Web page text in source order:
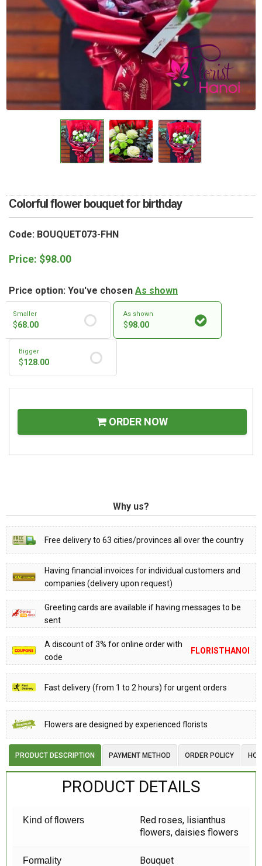
Colorful flower bouquet for birthday
Code: BOUQUET073-FHN
Price: $98.00
Price option: You've chosen As shown
Smaller
$68.00
As shown
$98.00
Bigger
$128.00
ORDER NOW
Why us?
Free delivery to 63 cities/provinces all over the country
Having financial invoices for individual customers and
companies (delivery upon request)
Greeting cards are available if having messages to be
sent
A discount of 3% for online order with
code
FLORISTHANOI
Fast delivery (from 1 to 2 hours) for urgent orders
Flowers are designed by experienced florists
PRODUCT DESCRIPTION PAYMENT METHOD ORDER POLICY
PRODUCT DETAILS
Kind of flowers
Red roses, lisianthus
flowers, daisies flowers
Formality Bouquet
HOW TO ORDER
ORDER POLICY
PAYMENT METHOD
RETURN AND REFUND
DELIVERY POLICY
COMPLAINTS POLICY